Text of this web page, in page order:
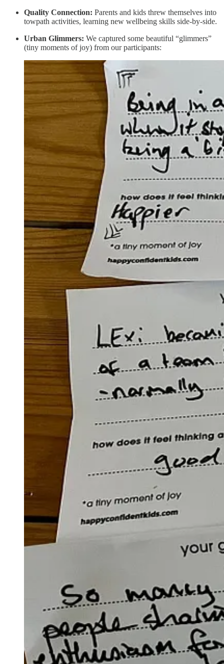
Quality Connection: Parents and kids threw themselves into
towpath activities, learning new wellbeing skills side-by-side.
Urban Glimmers: We captured some beautiful “glimmers”
(tiny moments of joy) from our participants: